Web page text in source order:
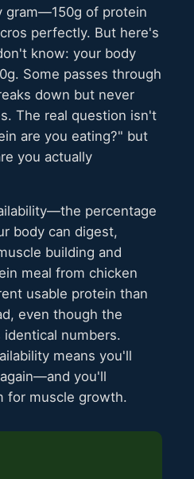
gram—150g of protein
perfectly. But here's
know: your body
Some passes through
down but never
The real question isn't
are you eating?" but
you actually
percentage
body can digest,
building and
meal from chicken
usable protein than
even though the
numbers.
means you'll
you'll
for muscle growth.